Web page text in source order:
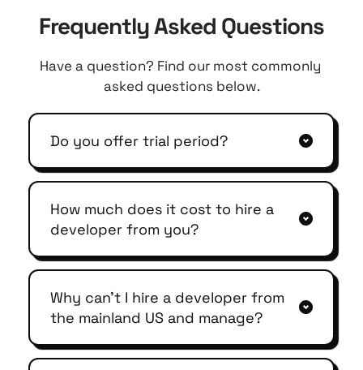
Frequently Asked Questions
Have a question? Find our most commonly
asked questions below.
Do you offer trial period?
Yes, we offer up to a 7-day trial period.
How much does it cost to hire a
developer from you?
We have different engagement models
for you. Dedicated, time-based, and
project-based model. At a base level,
Why can't I hire a developer from
the mainland US and manage?
The cost of hiring a developer from the